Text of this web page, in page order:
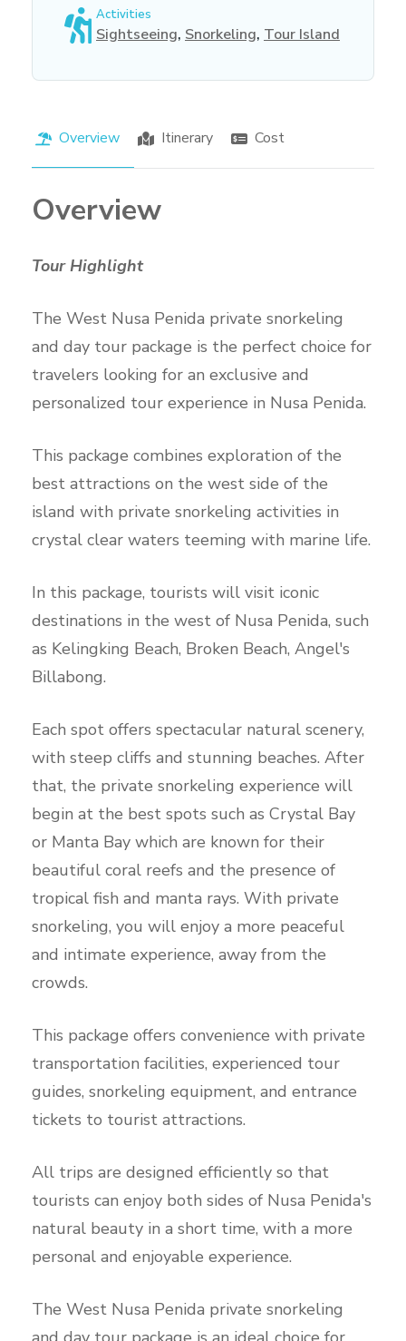
Activities
Sightseeing, Snorkeling, Tour Island
Overview Itinerary Cost
Overview
Tour Highlight
The West Nusa Penida private snorkeling
and day tour package is the perfect choice for
travelers looking for an exclusive and
personalized tour experience in Nusa Penida.
This package combines exploration of the
best attractions on the west side of the
island with private snorkeling activities in
crystal clear waters teeming with marine life.
In this package, tourists will visit iconic
destinations in the west of Nusa Penida, such
as Kelingking Beach, Broken Beach, Angel's
Billabong.
Each spot offers spectacular natural scenery,
with steep cliffs and stunning beaches. After
that, the private snorkeling experience will
begin at the best spots such as Crystal Bay
or Manta Bay which are known for their
beautiful coral reefs and the presence of
tropical fish and manta rays. With private
snorkeling, you will enjoy a more peaceful
and intimate experience, away from the
crowds.
This package offers convenience with private
transportation facilities, experienced tour
guides, snorkeling equipment, and entrance
tickets to tourist attractions.
All trips are designed efficiently so that
tourists can enjoy both sides of Nusa Penida's
natural beauty in a short time, with a more
personal and enjoyable experience.
The West Nusa Penida private snorkeling